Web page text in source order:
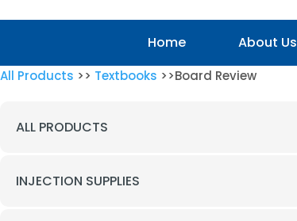
Home About Us
All Products >> Textbooks >>Board Review
ALL PRODUCTS
INJECTION SUPPLIES